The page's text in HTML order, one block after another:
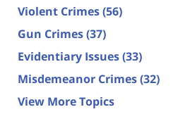
Violent Crimes(56)
Gun Crimes(37)
Evidentiary Issues(33)
Misdemeanor Crimes(32)
View More Topics